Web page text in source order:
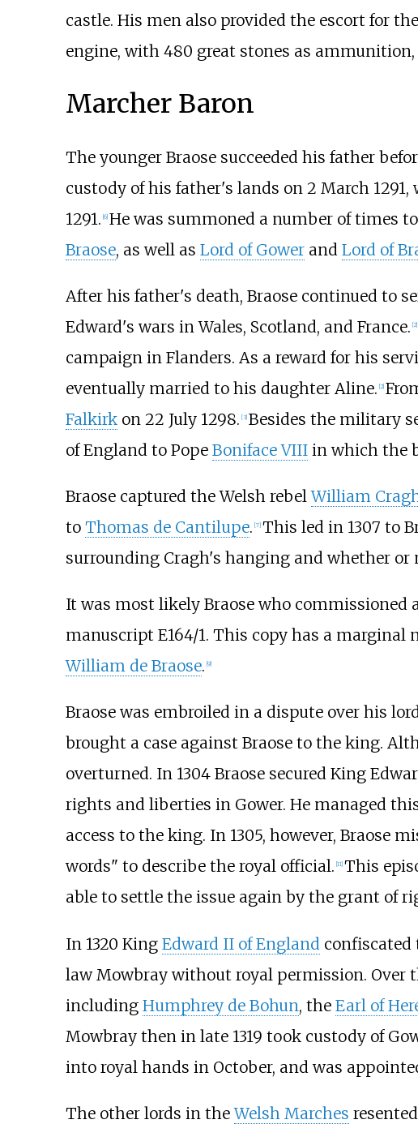
castle. His men also provided the escort for
engine, with 480 great stones as
Marcher Baron
The younger Braose succeeded his father
custody of his father's lands on 2 March
1291. [6] He was summoned a number of times to
Braose, as well as Lord of Gowerand Lord of
After his father's death, Braose continued to
Edward's wars in Wales, Scotland, and France. [2]
campaign in Flanders. As a reward for his
eventually married to his daughter Aline. [2]
Falkirkon 22 July 1298. [3] Besides the military
of England to Pope Boniface VIIIin which the
Braose captured the Welsh rebelWilliam
to Thomas de Cantilupe. [7] This led in 1307 to
surrounding Cragh's hanging and whether
It was most likely Braose who commissioned
manuscript E164/1. This copy has a
William de Braose. 9]
Braose was embroiled in a dispute over his
brought a case against Braose to the king.
overturned. In 1304 Braose secured King
rights and liberties in Gower. He managed
access to the king. In 1305, however, Braose
words" to describe the royal official. 11] This
able to settle the issue again by the grant of
In 1320 King Edward II of England confiscated
law Mowbray without royal permission. Over
including Humphrey de Bohun, the Earl of
Mowbray then in late 1319 took custody of
into royal hands in October, and was
The other lords in theWelsh Marches